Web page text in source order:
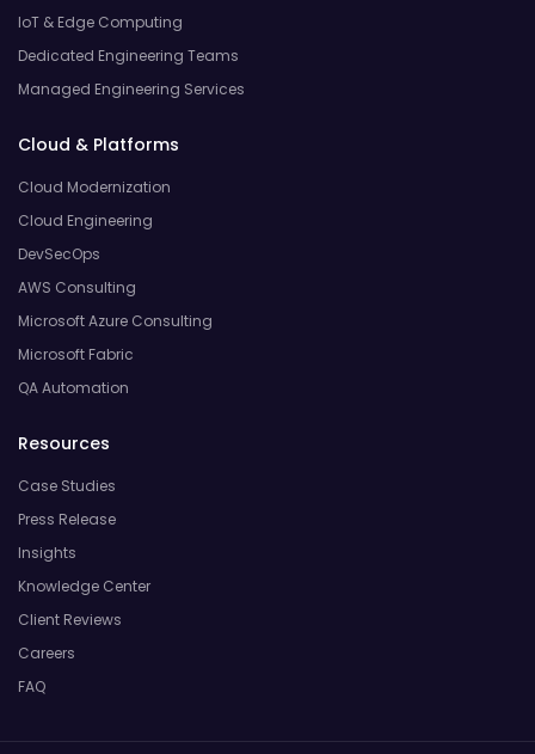
IoT & Edge Computing
Dedicated Engineering Teams
Managed Engineering Services
Cloud & Platforms
Cloud Modernization
Cloud Engineering
DevSecOps
AWS Consulting
Microsoft Azure Consulting
Microsoft Fabric
QA Automation
Resources
Case Studies
Press Release
Insights
Knowledge Center
Client Reviews
Careers
FAQ